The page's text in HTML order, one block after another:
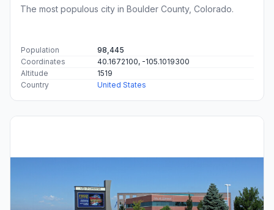
The most populous city in Boulder County, Colorado.
Population
98,445
Coordinates
40.1672100, -105.1019300
Altitude
1519
Country
United States